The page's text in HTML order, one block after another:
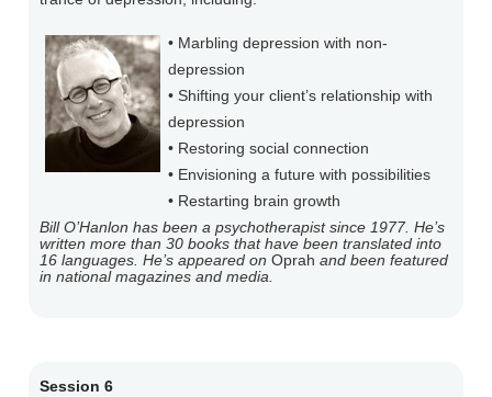
• Marbling depression with non-
depression
• Shifting your client’s relationship with
depression
• Restoring social connection
• Envisioning a future with possibilities
• Restarting brain growth
Bill O’Hanlon has been a psychotherapist since 1977. He’s
written more than 30 books that have been translated into
16 languages. He’s appeared onOprah and been featured
in national magazines and media.
Session 6